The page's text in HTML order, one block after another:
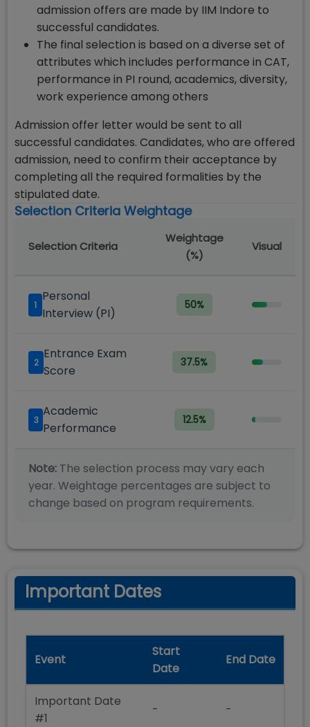
admission offers are made by IIM Indore to
successful candidates.
The final selection is based on a diverse set of
attributes which includes performance in CAT,
performance in PI round, academics, diversity,
work experience among others
Admission offer letter would be sent to all
successful candidates. Candidates, who are offered
admission, need to confirm their acceptance by
completing all the required formalities by the
stipulated date.
Selection Criteria Weightage
Selection Criteria
Weightage
(%)
Visual
1
Personal
Interview (PI)
50%
2
Entrance Exam
Score
37.5%
3
Academic
Performance
12.5%
Note: The selection process may vary each
year. Weightage percentages are subject to
change based on program requirements.
Important Dates
Event
Start
Date
End Date
Important Date
#1
- -